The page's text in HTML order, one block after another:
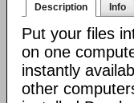
Description Info
Put your files
on one
instantly
other